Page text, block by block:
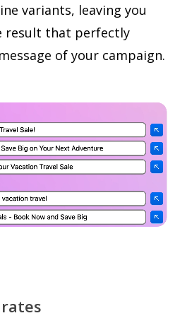
variants, leaving you
result that perfectly
of your campaign.